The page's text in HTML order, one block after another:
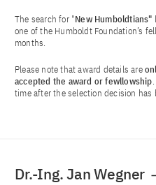
The search for "New Humboldtians"
one of the Humboldt Foundation’s
months.
Please note that award details are
accepted the award or fewllowship
time after the selection decision has
Dr.-Ing. Jan Wegner